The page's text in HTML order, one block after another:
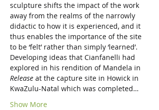
sculpture shifts the impact of the work
away from the realms of the narrowly
didactic to how it is experienced, and it
thus enables the importance of the site
to be ‘felt’ rather than simply ‘learned’.
Developing ideas that Cianfanelli had
explored in his rendition of Mandela in
Release at the capture site in Howick in
KwaZulu-Natal which was completed…
Show More